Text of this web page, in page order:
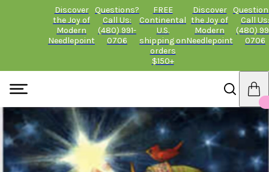
Discover
the Joy of
Modern
Needlepoint
Questions?
Call Us:
(480) 991-
0706
FREE
Continental
U.S.
shipping on
orders
$150+
Discover
the Joy of
Modern
Needlepoint
Call Us:
(480)
0706